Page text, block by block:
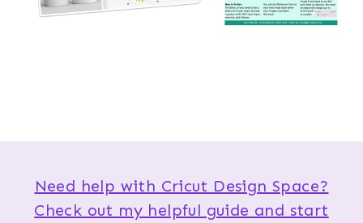
Need help with Cricut Design Space?
Check out my helpful guide and start